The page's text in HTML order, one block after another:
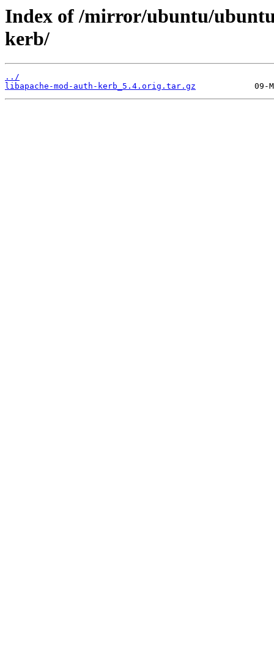
Index of /mirror/ubuntu/
kerb/
../
libapache-mod-auth-kerb_5.4.orig.tar.gz